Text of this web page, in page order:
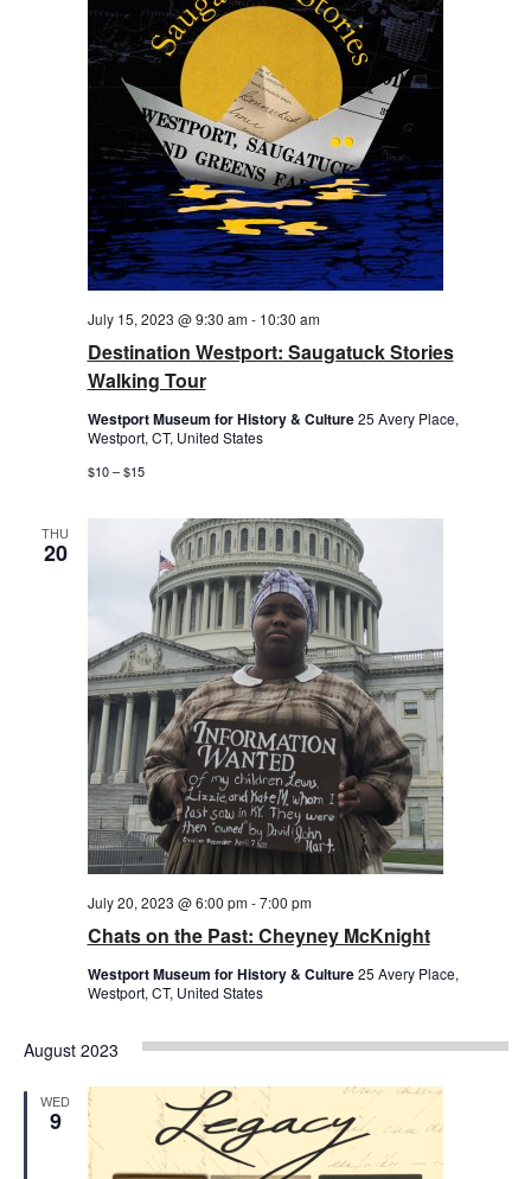
Destination Westport: Saugatuck Stories
Walking Tour
July 15, 2023 @ 9:30 am- 10:30 am
Westport Museum for History & Culture25 Avery Place,
Westport, CT, United States
$10 – $15
THU
20
Chats on the Past: Cheyney McKnight
July 20, 2023 @ 6:00 pm-7:00 pm
Westport Museum for History & Culture25 Avery Place,
Westport, CT, United States
August 2023
WED
9